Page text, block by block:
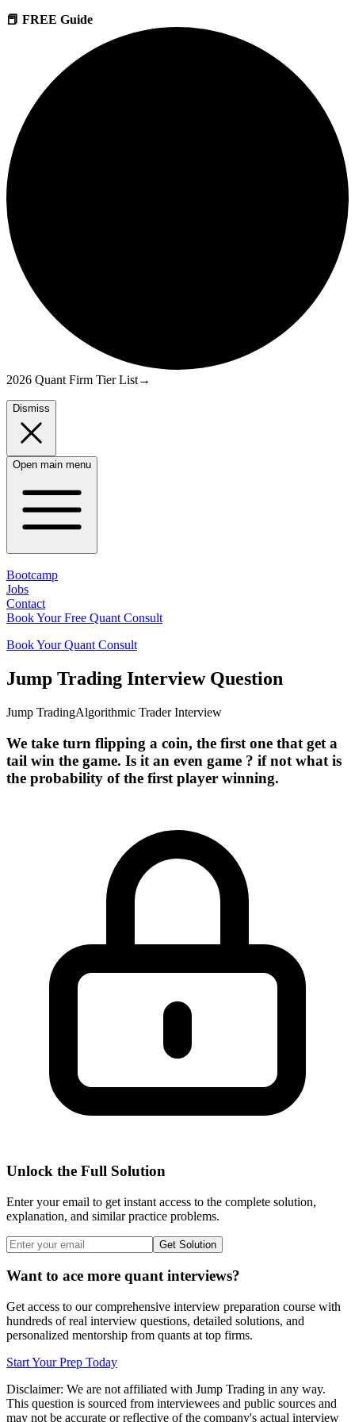
📕 FREE Guide
2026 Quant Firm Tier List→
Dismiss
Open main menu
Bootcamp
Jobs
Contact
Book Your Free Quant Consult
Book Your Quant Consult
Jump Trading Interview Question
Jump TradingAlgorithmic Trader Interview
We take turn flipping a coin, the first one that get a
tail win the game. Is it an even game ? if not what is
the probability of the first player winning.
Unlock the Full Solution
Enter your email to get instant access to the complete solution,
explanation, and similar practice problems.
Get Solution
Want to ace more quant interviews?
Get access to our comprehensive interview preparation course with
hundreds of real interview questions, detailed solutions, and
personalized mentorship from quants at top firms.
Start Your Prep Today
Disclaimer: We are not affiliated with Jump Trading in any way.
This question is sourced from interviewees and public sources and
may not be accurate or reflective of the company's actual interview